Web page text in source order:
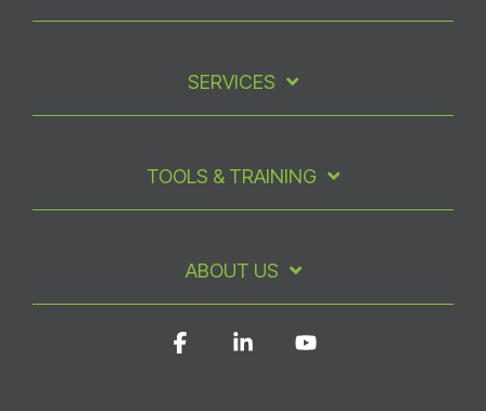
SERVICES
TOOLS & TRAINING
ABOUT US
FacebookLinkedin